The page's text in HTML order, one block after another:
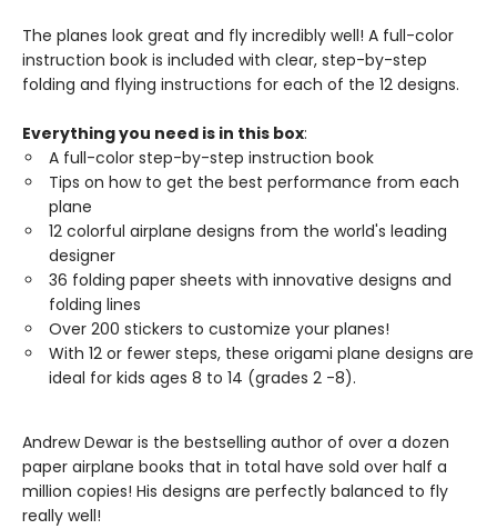
The planes look great and fly incredibly well! A full-color
instruction book is included with clear, step-by-step
folding and flying instructions for each of the 12 designs.
Everything you need is in this box:
A full-color step-by-step instruction book
Tips on how to get the best performance from each
plane
12 colorful airplane designs from the world's leading
designer
36 folding paper sheets with innovative designs and
folding lines
Over 200 stickers to customize your planes!
With 12 or fewer steps, these origami plane designs are
ideal for kids ages 8 to 14 (grades 2 -8).
Andrew Dewar is the bestselling author of over a dozen
paper airplane books that in total have sold over half a
million copies! His designs are perfectly balanced to fly
really well!